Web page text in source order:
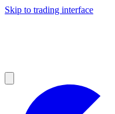
Skip to trading interface